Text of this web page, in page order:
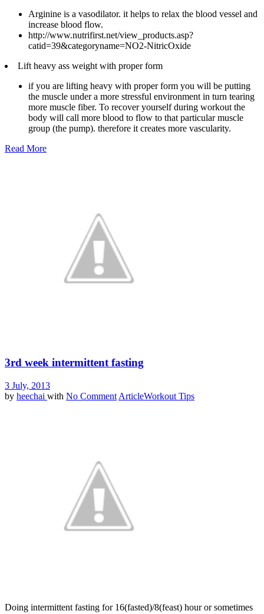
Arginine is a vasodilator. it helps to relax the blood vessel and
increase blood flow.
http://www.nutrifirst.net/view_products.asp?
catid=39&categoryname=NO2-NitricOxide
Lift heavy ass weight with proper form
if you are lifting heavy with proper form you will be putting
the muscle under a more stressful environment in turn tearing
more muscle fiber. To recover yourself during workout the
body will call more blood to flow to that particular muscle
group (the pump). therefore it creates more vascularity.
Read More
3rd week intermittent fasting
3 July, 2013
by heechai with No Comment ArticleWorkout Tips
Doing intermittent fasting for 16(fasted)/8(feast) hour or sometimes